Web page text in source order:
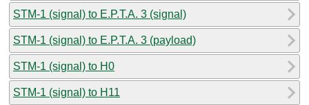
STM-1 (signal) to E.P.T.A. 3 (signal)
STM-1 (signal) to E.P.T.A. 3 (payload)
STM-1 (signal) to H0
STM-1 (signal) to H11